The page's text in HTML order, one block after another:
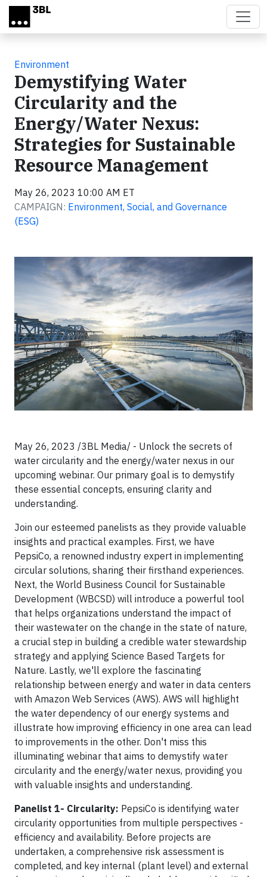
Skip to main content
Environment
Demystifying Water
Circularity and the
Energy/Water Nexus:
Strategies for Sustainable
Resource Management
May 26, 2023 10:00 AM ET
CAMPAIGN: Environment, Social, and Governance
(ESG)
May 26, 2023 /3BL Media/ - Unlock the secrets of
water circularity and the energy/water nexus in our
upcoming webinar. Our primary goal is to demystify
these essential concepts, ensuring clarity and
understanding.
Join our esteemed panelists as they provide valuable
insights and practical examples. First, we have
PepsiCo, a renowned industry expert in implementing
circular solutions, sharing their firsthand experiences.
Next, the World Business Council for Sustainable
Development (WBCSD) will introduce a powerful tool
that helps organizations understand the impact of
their wastewater on the change in the state of nature,
a crucial step in building a credible water stewardship
strategy and applying Science Based Targets for
Nature. Lastly, we'll explore the fascinating
relationship between energy and water in data centers
with Amazon Web Services (AWS). AWS will highlight
the water dependency of our energy systems and
illustrate how improving efficiency in one area can lead
to improvements in the other. Don't miss this
illuminating webinar that aims to demystify water
circularity and the energy/water nexus, providing you
with valuable insights and understanding.
Panelist 1- Circularity: PepsiCo is identifying water
circularity opportunities from multiple perspectives -
efficiency and availability. Before projects are
undertaken, a comprehensive risk assessment is
completed, and key internal (plant level) and external